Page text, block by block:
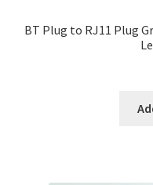
BT Plug to RJ11 Plug